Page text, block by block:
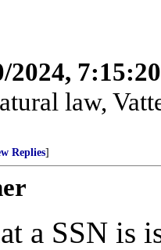
2024,
law,
Replies]
a SSN is